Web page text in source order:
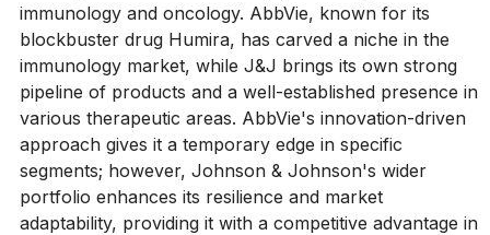
immunology and oncology. AbbVie, known for its
blockbuster drug Humira, has carved a niche in the
immunology market, while J&J brings its own strong
pipeline of products and a well-established presence in
various therapeutic areas. AbbVie's innovation-driven
approach gives it a temporary edge in specific
segments; however, Johnson & Johnson's wider
portfolio enhances its resilience and market
adaptability, providing it with a competitive advantage in